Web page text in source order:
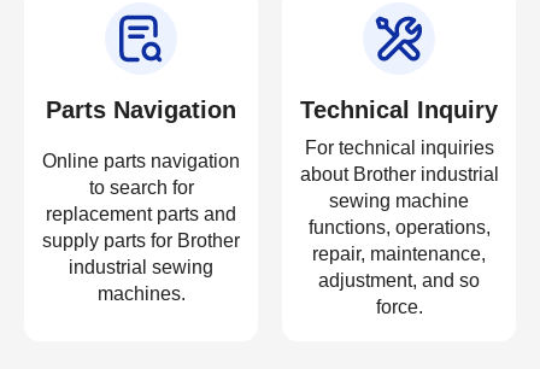
Parts Navigation
Online parts navigation
to search for
replacement parts and
supply parts for Brother
industrial sewing
machines.
Technical Inquiry
For technical inquiries
about Brother industrial
sewing machine
functions, operations,
repair, maintenance,
adjustment, and so
force.